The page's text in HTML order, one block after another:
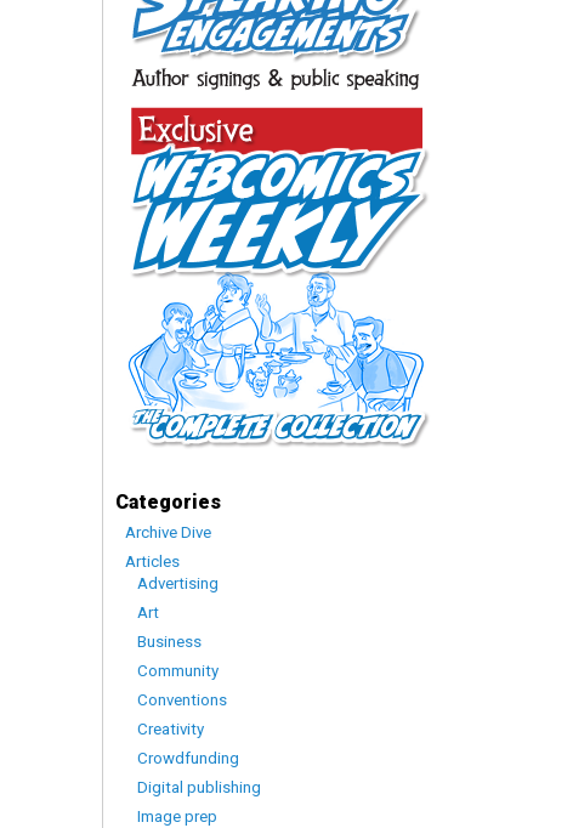
Categories
Archive Dive
Articles
Advertising
Art
Business
Community
Conventions
Creativity
Crowdfunding
Digital publishing
Image prep